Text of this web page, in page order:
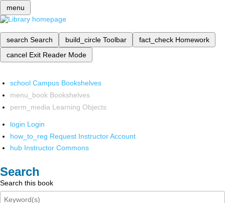
menu
search Search build_circle Toolbar fact_check Homework
cancel Exit Reader Mode
school Campus Bookshelves
menu_book Bookshelves
perm_media Learning Objects
login Login
how_to_reg Request Instructor Account
hub Instructor Commons
Search
Search this book